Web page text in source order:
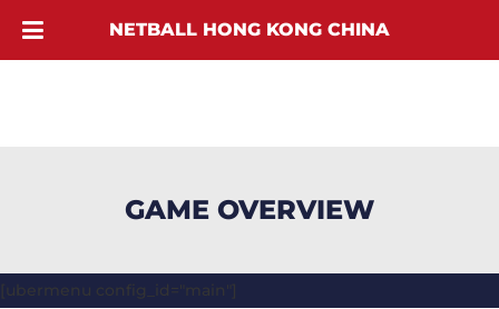
GAME OVERVIEW
[ubermenu config_id="main"]
NETBALL HONG KONG CHINA